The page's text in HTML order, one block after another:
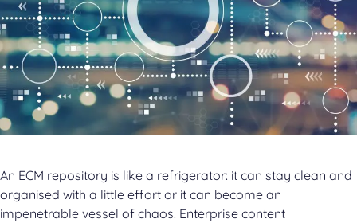
An ECM repository is like a refrigerator: it can stay clean and
organised with a little effort or it can become an
impenetrable vessel of chaos. Enterprise content